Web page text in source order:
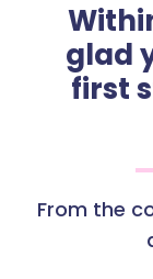
glad
first
From the